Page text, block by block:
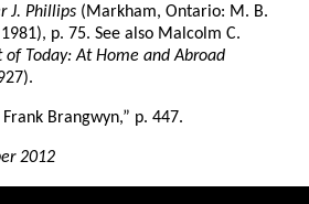
J. Phillips (Markham, Ontario: M. B.
p. 75. See also Malcolm C.
of Today: At Home and Abroad
Brangwyn,” p. 447.
2012